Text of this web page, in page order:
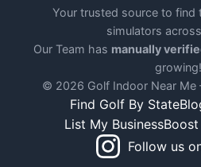
Your trusted source to find
simulators
Our Team has manually
growing!
© 2026 Golf Indoor Near
Find Golf By State
List My Business
Follow us